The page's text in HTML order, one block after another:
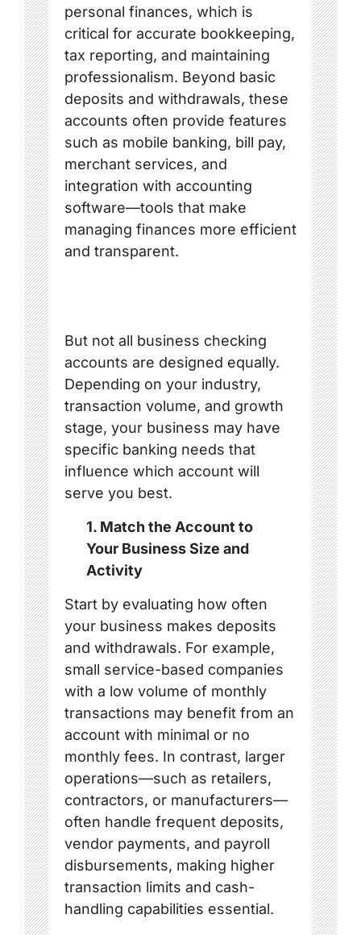
personal finances, which is
critical for accurate bookkeeping,
tax reporting, and maintaining
professionalism. Beyond basic
deposits and withdrawals, these
accounts often provide features
such as mobile banking, bill pay,
merchant services, and
integration with accounting
software—tools that make
managing finances more efficient
and transparent.
But not all business checking
accounts are designed equally.
Depending on your industry,
transaction volume, and growth
stage, your business may have
specific banking needs that
influence which account will
serve you best.
1. Match the Account to
Your Business Size and
Activity
Start by evaluating how often
your business makes deposits
and withdrawals. For example,
small service-based companies
with a low volume of monthly
transactions may benefit from an
account with minimal or no
monthly fees. In contrast, larger
operations—such as retailers,
contractors, or manufacturers—
often handle frequent deposits,
vendor payments, and payroll
disbursements, making higher
transaction limits and cash-
handling capabilities essential.